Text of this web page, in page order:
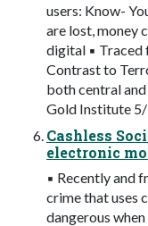
users: Know-
are lost, money
digital ▪ Traced
Contrast to
both central
Gold Institute
Cashless
electronic
▪ Recently and
crime that uses
dangerous